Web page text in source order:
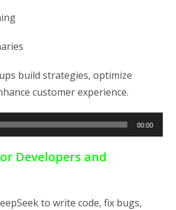
build strategies, optimize
customer experience.
00:00
Developers and
to write code, fix bugs,